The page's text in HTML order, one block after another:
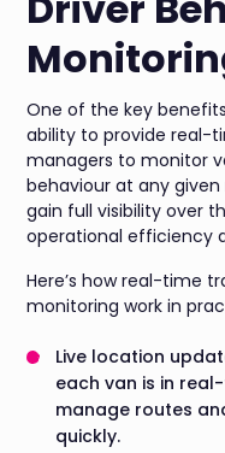
One of the key
ability to provide real-
managers to monitor
behaviour at any
gain full visibility over
operational efficiency
Here’s how real-time
monitoring work in
Live location
each van is in
manage routes
quickly.